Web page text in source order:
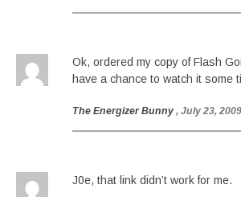
Ok, ordered my copy of Flash
have a chance to watch it some
The Energizer Bunny , July 23,
J0e, that link didn’t work for me.